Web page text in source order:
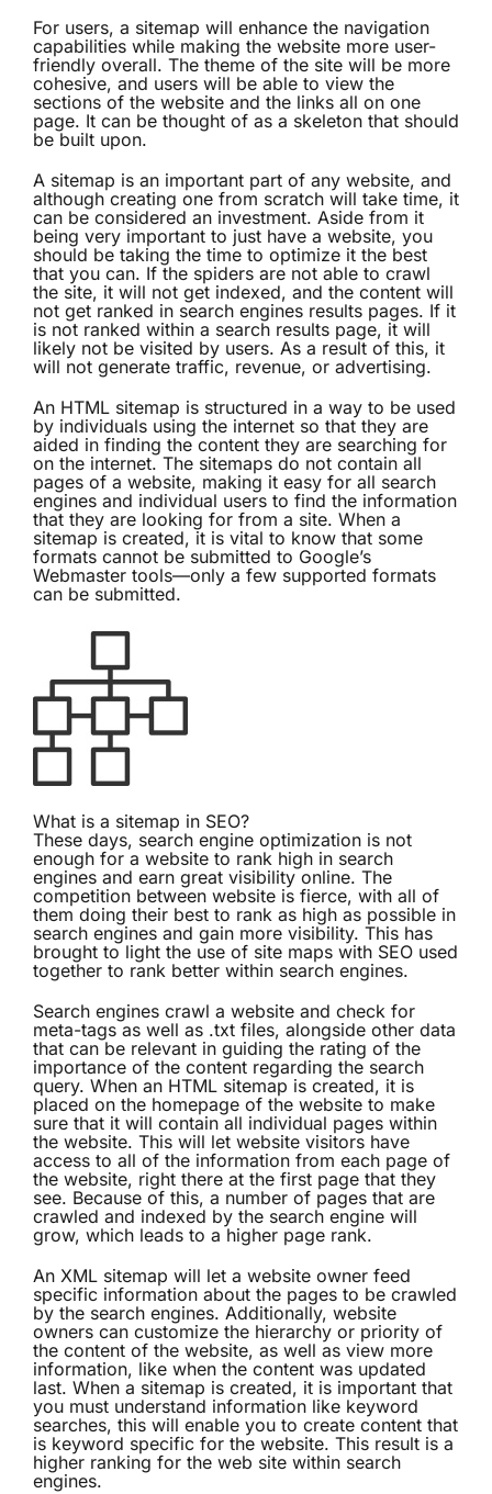
For users, a sitemap will enhance the navigation
capabilities while making the website more user-
friendly overall. The theme of the site will be more
cohesive, and users will be able to view the
sections of the website and the links all on one
page. It can be thought of as a skeleton that should
be built upon.
A sitemap is an important part of any website, and
although creating one from scratch will take time, it
can be considered an investment. Aside from it
being very important to just have a website, you
should be taking the time to optimize it the best
that you can. If the spiders are not able to crawl
the site, it will not get indexed, and the content will
not get ranked in search engines results pages. If it
is not ranked within a search results page, it will
likely not be visited by users. As a result of this, it
will not generate traffic, revenue, or advertising.
An HTML sitemap is structured in a way to be used
by individuals using the internet so that they are
aided in finding the content they are searching for
on the internet. The sitemaps do not contain all
pages of a website, making it easy for all search
engines and individual users to find the information
that they are looking for from a site. When a
sitemap is created, it is vital to know that some
formats cannot be submitted to Google’s
Webmaster tools—only a few supported formats
can be submitted.
What is a sitemap in SEO?
These days, search engine optimization is not
enough for a website to rank high in search
engines and earn great visibility online. The
competition between website is fierce, with all of
them doing their best to rank as high as possible in
search engines and gain more visibility. This has
brought to light the use of site maps with SEO used
together to rank better within search engines.
Search engines crawl a website and check for
meta-tags as well as .txt files, alongside other data
that can be relevant in guiding the rating of the
importance of the content regarding the search
query. When an HTML sitemap is created, it is
placed on the homepage of the website to make
sure that it will contain all individual pages within
the website. This will let website visitors have
access to all of the information from each page of
the website, right there at the first page that they
see. Because of this, a number of pages that are
crawled and indexed by the search engine will
grow, which leads to a higher page rank.
An XML sitemap will let a website owner feed
specific information about the pages to be crawled
by the search engines. Additionally, website
owners can customize the hierarchy or priority of
the content of the website, as well as view more
information, like when the content was updated
last. When a sitemap is created, it is important that
you must understand information like keyword
searches, this will enable you to create content that
is keyword specific for the website. This result is a
higher ranking for the web site within search
engines.